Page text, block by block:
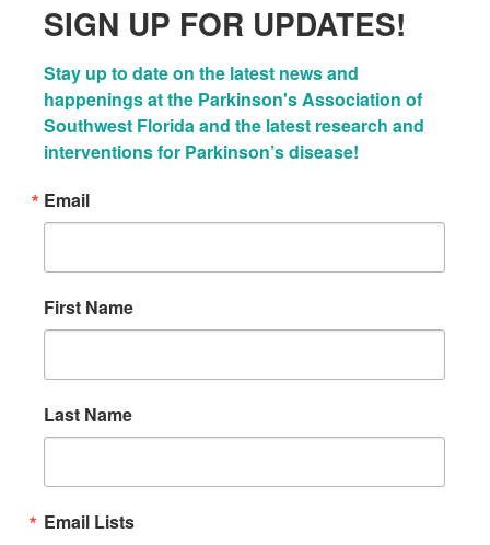
SIGN UP FOR UPDATES!
Stay up to date on the latest news and
happenings at the Parkinson's Association of
Southwest Florida and the latest research and
interventions for Parkinson’s disease!
Email
First Name
Last Name
Email Lists